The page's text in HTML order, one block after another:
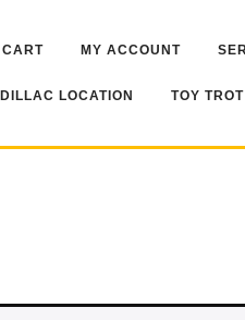
CART MY ACCOUNT
LOCATION TOY